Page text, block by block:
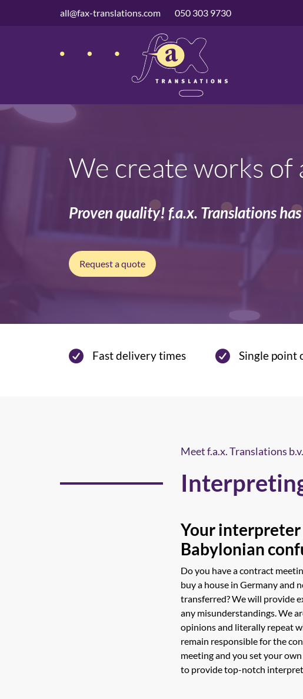
all@fax-translations.com 050 303 9730
We create works
Proven quality! f.a.x. Translations
Request a quote
Fast delivery times Single point
Meet f.a.x. Translations b.v.
Your
Babylonian
Do you have a contract
buy a house in Germany and
transferred? We will provide
any misunderstandings. We
opinions and literally repeat
remain responsible for the
meeting and you set your
to provide top-notch